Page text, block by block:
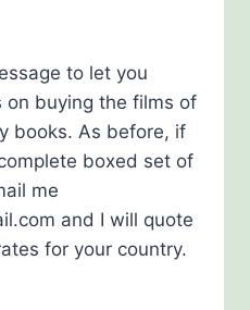
to let you
buying the films of
books. As before, if
boxed set of
me
and I will quote
for your country.